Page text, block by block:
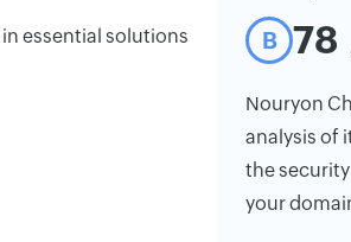
essential solutions
B 78
Nouryon
analysis of
the
your